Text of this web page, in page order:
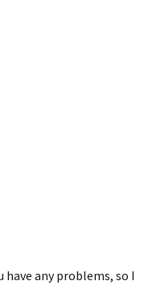
any problems, so I